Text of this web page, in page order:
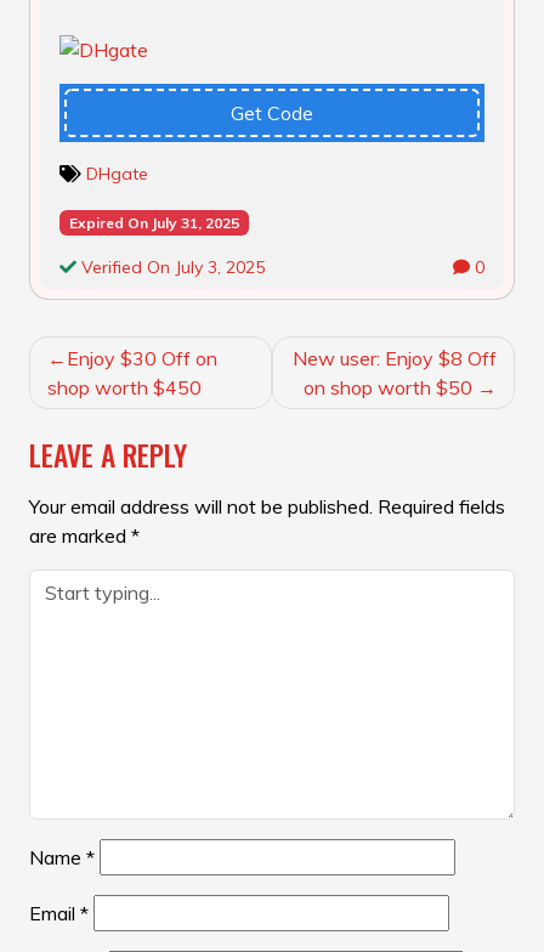
Get Code
DHgate
Expired On July 31, 2025
Verified On July 3, 2025 0
POST
NAVIGATION
Enjoy $30 Off on
shop worth $450
New user: Enjoy $8 Off
on shop worth $50
LEAVE A REPLY
Your email address will not be published. Required fields
are marked *
Name *
Email *